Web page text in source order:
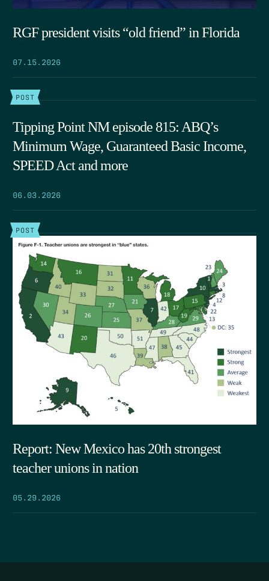
RGF president visits “old friend” in Florida
07.15.2026
POST
Tipping Point NM episode 815: ABQ’s
Minimum Wage, Guaranteed Basic Income,
SPEED Act and more
06.03.2026
POST
Report: New Mexico has 20th strongest
teacher unions in nation
05.29.2026